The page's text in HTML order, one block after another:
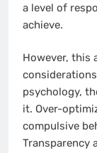
a level of
achieve.
However, this
psychology,
it. Over-
compulsive
Transparency